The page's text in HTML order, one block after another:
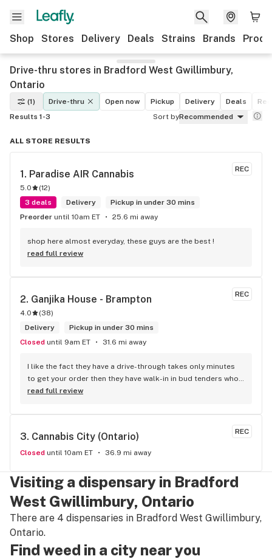
Shop Stores Delivery Deals Strains Brands
Drive-thru stores in Bradford West Gwillimbury,
Ontario
(1) Drive-thru Open now Pickup Delivery Deals
Results 1-3
Sort byRecommended
ALL STORE RESULTS
REC
1. Paradise AIR Cannabis
5.0 (12)
3 deals
Delivery
Pickup in under 30 mins
Preorder until 10am ET 25.6 mi away
shop here almost everyday, these guys are the best !
read full review
REC
2. Ganjika House - Brampton
4.0 (38)
Delivery
Pickup in under 30 mins
Closed until 9am ET 31.6 mi away
I like the fact they have a drive-through takes only minutes
to get your order then they have walk-in in bud tenders who
are very knowledgable and helpful I am most of the time
to Sam or Bernadette they always help me really good and
I’m getting to know them a little and they treat me like gold
the store has a great selection if you compare to the stores
in Brampton that sells cannabis this store by far has the
even a store not a block away is way more overpriced than
this store I’d like to say it’s a new adventure for them God
bless you all keep up the good workI got to say when I show
up at your store I feel so much at home and like I’m getting a
good deal which I do you put a great team together and I
think you guys are the best in the west Sam
read full review
REC
3. Cannabis City (Ontario)
Closed until 10am ET 36.9 mi away
Visiting a dispensary in Bradford
West Gwillimbury, Ontario
There are 4 dispensaries in Bradford West Gwillimbury,
Ontario.
Find weed in a city near you